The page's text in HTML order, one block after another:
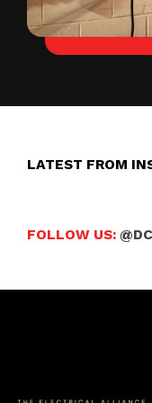
LATEST FROM
FOLLOW US: